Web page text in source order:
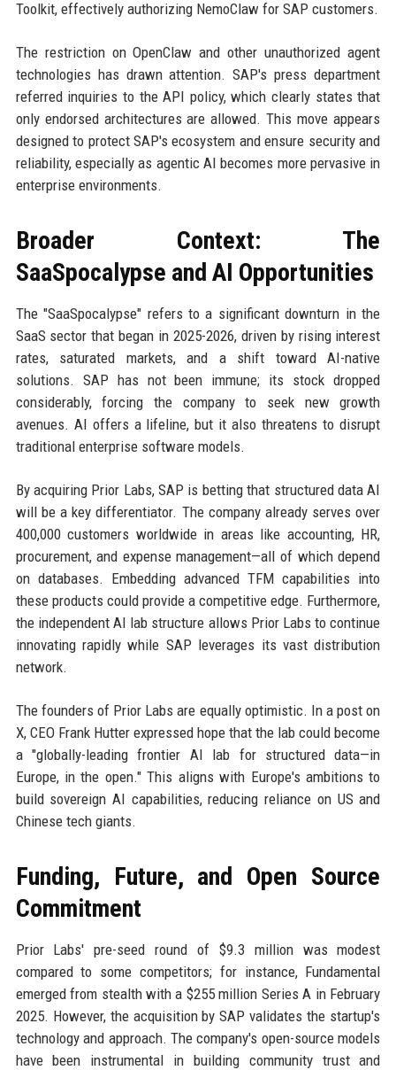
Toolkit, effectively authorizing NemoClaw for SAP customers.
The restriction on OpenClaw and other unauthorized agent
technologies has drawn attention. SAP's press department
referred inquiries to the API policy, which clearly states that
only endorsed architectures are allowed. This move appears
designed to protect SAP's ecosystem and ensure security and
reliability, especially as agentic AI becomes more pervasive in
enterprise environments.
Broader Context: The
SaaSpocalypse and AI Opportunities
The "SaaSpocalypse" refers to a significant downturn in the
SaaS sector that began in 2025-2026, driven by rising interest
rates, saturated markets, and a shift toward AI-native
solutions. SAP has not been immune; its stock dropped
considerably, forcing the company to seek new growth
avenues. AI offers a lifeline, but it also threatens to disrupt
traditional enterprise software models.
By acquiring Prior Labs, SAP is betting that structured data AI
will be a key differentiator. The company already serves over
400,000 customers worldwide in areas like accounting, HR,
procurement, and expense management—all of which depend
on databases. Embedding advanced TFM capabilities into
these products could provide a competitive edge. Furthermore,
the independent AI lab structure allows Prior Labs to continue
innovating rapidly while SAP leverages its vast distribution
network.
The founders of Prior Labs are equally optimistic. In a post on
X, CEO Frank Hutter expressed hope that the lab could become
a "globally-leading frontier AI lab for structured data—in
Europe, in the open." This aligns with Europe's ambitions to
build sovereign AI capabilities, reducing reliance on US and
Chinese tech giants.
Funding, Future, and Open Source
Commitment
Prior Labs' pre-seed round of $9.3 million was modest
compared to some competitors; for instance, Fundamental
emerged from stealth with a $255 million Series A in February
2025. However, the acquisition by SAP validates the startup's
technology and approach. The company's open-source models
have been instrumental in building community trust and